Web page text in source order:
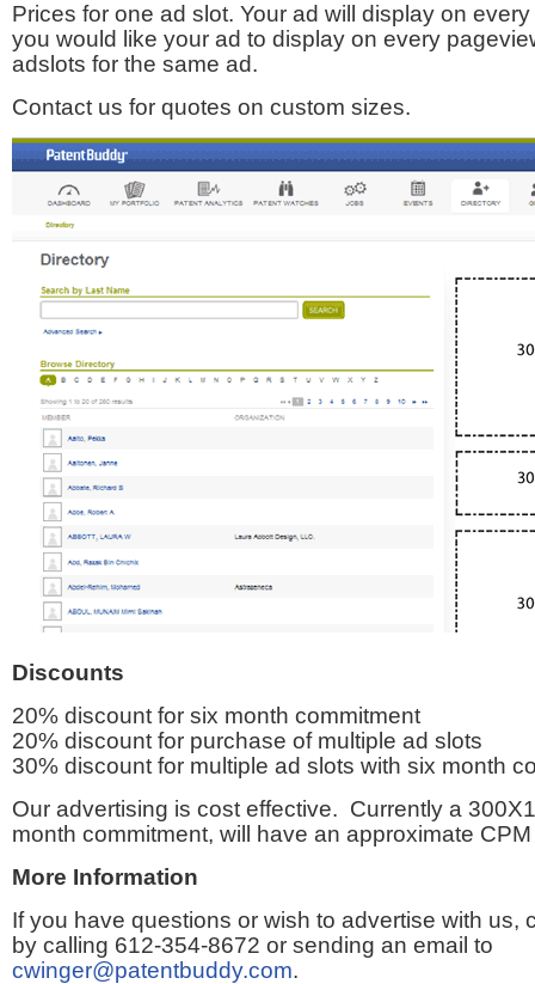
Prices for one ad slot. Your ad will display on
you would like your ad to display on every
adslots for the same ad.
Contact us for quotes on custom sizes.
Discounts
20% discount for six month commitment
20% discount for purchase of multiple ad slots
30% discount for multiple ad slots with six month
Our advertising is cost effective. Currently a
month commitment, will have an approximate
More Information
If you have questions or wish to advertise with us,
by calling 612-354-8672 or sending an email to
cwinger@patentbuddy.com.